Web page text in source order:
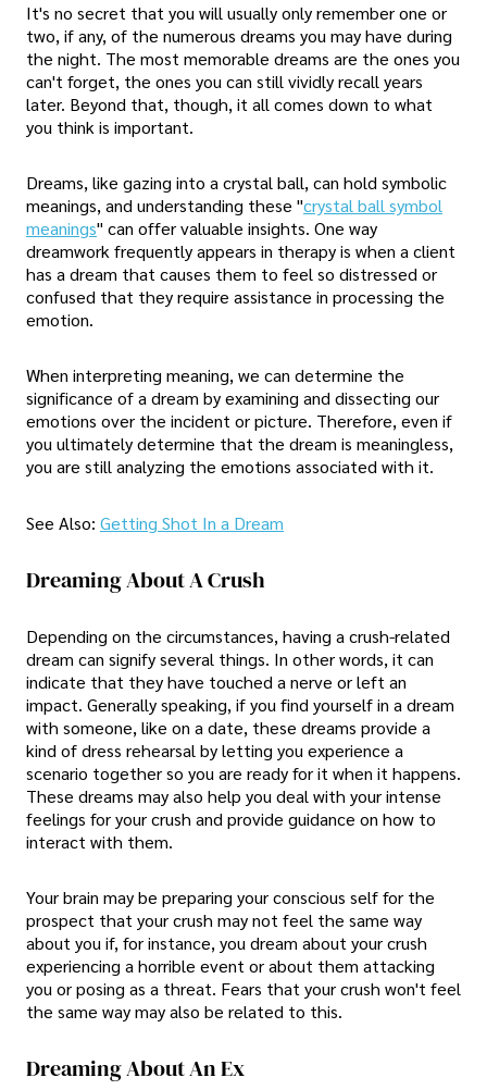
It's no secret that you will usually only remember one or
two, if any, of the numerous dreams you may have during
the night. The most memorable dreams are the ones you
can't forget, the ones you can still vividly recall years
later. Beyond that, though, it all comes down to what
you think is important.
Dreams, like gazing into a crystal ball, can hold symbolic
meanings, and understanding these "crystal ball symbol
meanings" can offer valuable insights. One way
dreamwork frequently appears in therapy is when a client
has a dream that causes them to feel so distressed or
confused that they require assistance in processing the
emotion.
When interpreting meaning, we can determine the
significance of a dream by examining and dissecting our
emotions over the incident or picture. Therefore, even if
you ultimately determine that the dream is meaningless,
you are still analyzing the emotions associated with it.
See Also: Getting Shot In a Dream
Dreaming About A Crush
Depending on the circumstances, having a crush-related
dream can signify several things. In other words, it can
indicate that they have touched a nerve or left an
impact. Generally speaking, if you find yourself in a dream
with someone, like on a date, these dreams provide a
kind of dress rehearsal by letting you experience a
scenario together so you are ready for it when it happens.
These dreams may also help you deal with your intense
feelings for your crush and provide guidance on how to
interact with them.
Your brain may be preparing your conscious self for the
prospect that your crush may not feel the same way
about you if, for instance, you dream about your crush
experiencing a horrible event or about them attacking
you or posing as a threat. Fears that your crush won't feel
the same way may also be related to this.
Dreaming About An Ex